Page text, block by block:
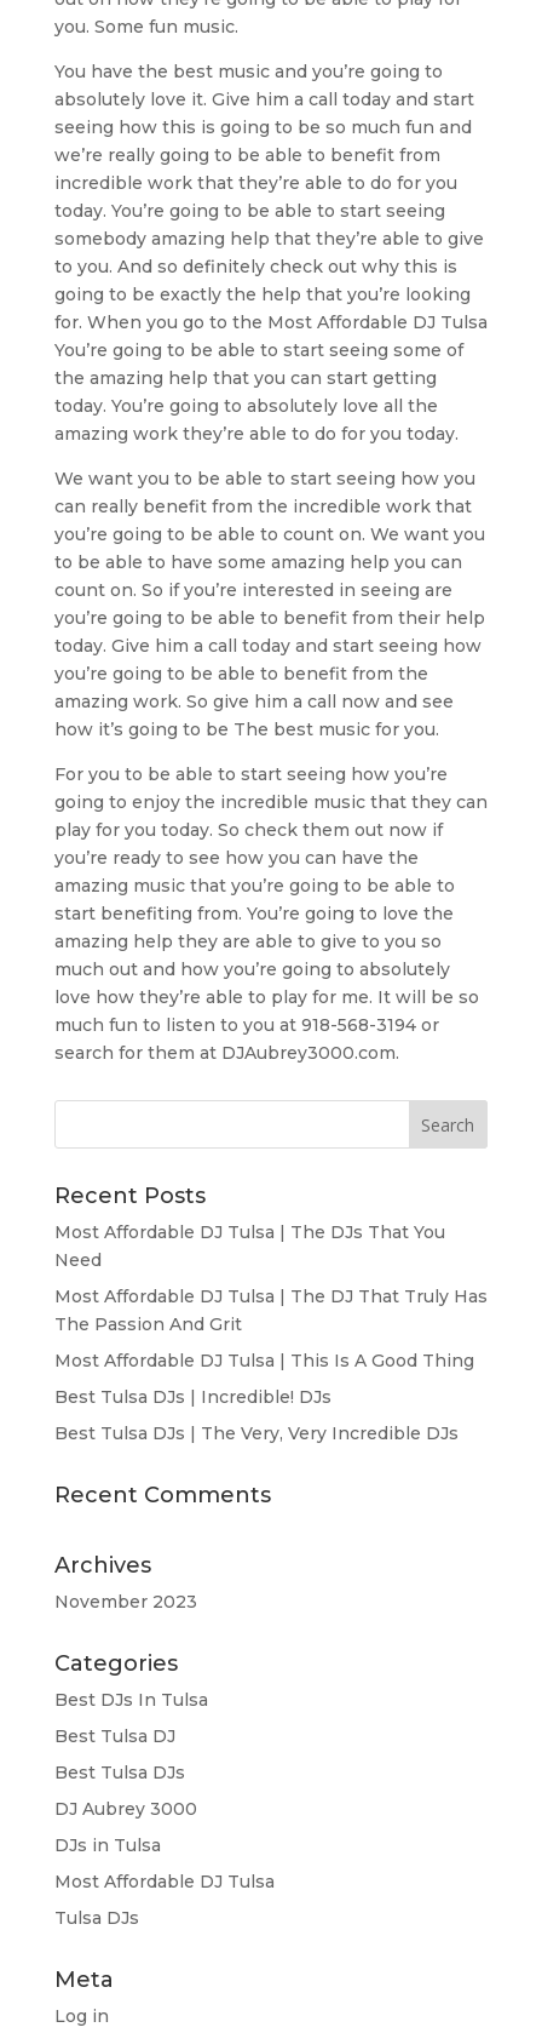
you. Some fun music.
You have the best music and you’re going to
absolutely love it. Give him a call today and start
seeing how this is going to be so much fun and
we’re really going to be able to benefit from
incredible work that they’re able to do for you
today. You’re going to be able to start seeing
somebody amazing help that they’re able to give
to you. And so definitely check out why this is
going to be exactly the help that you’re looking
for. When you go to the Most Affordable DJ Tulsa
You’re going to be able to start seeing some of
the amazing help that you can start getting
today. You’re going to absolutely love all the
amazing work they’re able to do for you today.
We want you to be able to start seeing how you
can really benefit from the incredible work that
you’re going to be able to count on. We want you
to be able to have some amazing help you can
count on. So if you’re interested in seeing are
you’re going to be able to benefit from their help
today. Give him a call today and start seeing how
you’re going to be able to benefit from the
amazing work. So give him a call now and see
how it’s going to be The best music for you.
For you to be able to start seeing how you’re
going to enjoy the incredible music that they can
play for you today. So check them out now if
you’re ready to see how you can have the
amazing music that you’re going to be able to
start benefiting from. You’re going to love the
amazing help they are able to give to you so
much out and how you’re going to absolutely
love how they’re able to play for me. It will be so
much fun to listen to you at 918-568-3194 or
search for them at DJAubrey3000.com.
Recent Posts
Most Affordable DJ Tulsa | The DJs That You
Need
Most Affordable DJ Tulsa | The DJ That Truly Has
The Passion And Grit
Most Affordable DJ Tulsa | This Is A Good Thing
Best Tulsa DJs | Incredible! DJs
Best Tulsa DJs | The Very, Very Incredible DJs
Recent Comments
Archives
November 2023
Categories
Best DJs In Tulsa
Best Tulsa DJ
Best Tulsa DJs
DJ Aubrey 3000
DJs in Tulsa
Most Affordable DJ Tulsa
Tulsa DJs
Meta
Log in